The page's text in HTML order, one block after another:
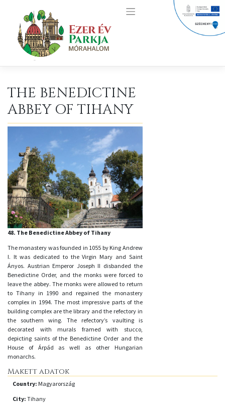
content
THE BENEDICTINE
ABBEY OF TIHANY
48. The Benedictine Abbey of Tihany
The monastery was founded in 1055 by King Andrew
I. It was dedicated to the Virgin Mary and Saint
Ányos. Austrian Emperor Joseph II disbanded the
Benedictine Order, and the monks were forced to
leave the abbey. The monks were allowed to return
to Tihany in 1990 and regained the monastery
complex in 1994. The most impressive parts of the
building complex are the library and the refectory in
the southern wing. The refectory’s vaulting is
decorated with murals framed with stucco,
depicting saints of the Benedictine Order and the
House of Árpád as well as other Hungarian
monarchs.
Makett adatok
Country: Magyarország
City: Tihany